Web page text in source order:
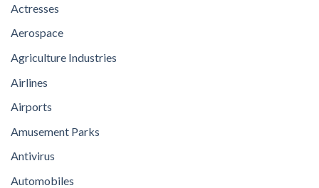
Actresses
Aerospace
Agriculture Industries
Airlines
Airports
Amusement Parks
Antivirus
Automobiles